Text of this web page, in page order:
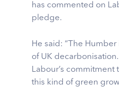
has commented on
pledge.
He said: “The Humber
of UK
Labour’s
this kind of green